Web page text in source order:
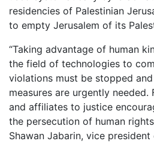
residencies of Palestinian
to empty Jerusalem of its
“Taking advantage of human
the field of technologies to
violations must be stopped
measures are urgently needed.
and affiliates to justice
the persecution of human
Shawan Jabarin, vice president